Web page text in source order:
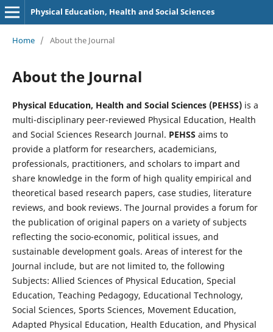
Physical Education, Health and Social Sciences
Home / About the Journal
About the Journal
Physical Education, Health and Social Sciences (PEHSS) is a
multi-disciplinary peer-reviewed Physical Education, Health
and Social Sciences Research Journal. PEHSS aims to
provide a platform for researchers, academicians,
professionals, practitioners, and scholars to impart and
share knowledge in the form of high quality empirical and
theoretical based research papers, case studies, literature
reviews, and book reviews. The Journal provides a forum for
the publication of original papers on a variety of subjects
reflecting the socio-economic, political issues, and
sustainable development goals. Areas of interest for the
Journal include, but are not limited to, the following
Subjects: Allied Sciences of Physical Education, Special
Education, Teaching Pedagogy, Educational Technology,
Social Sciences, Sports Sciences, Movement Education,
Adapted Physical Education, Health Education, and Physical